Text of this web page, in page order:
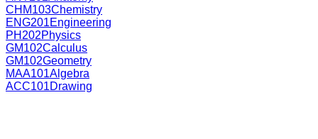
CHM103Chemistry
ENG201Engineering
PH202Physics
GM102Calculus
GM102Geometry
MAA101Algebra
ACC101Drawing